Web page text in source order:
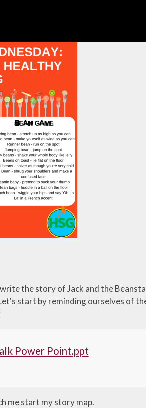
the story of Jack and the
start by reminding ourselves of
Power Point.ppt
me start my story map.